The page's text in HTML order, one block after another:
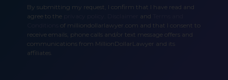
By submitting my request, I confirm that I have read and
agree to the
and
of milliondollarlawyer.com and that I consent to
receive emails, phone calls and/or text message offers and
communications from MillionDollarLawyer and its
affiliates.